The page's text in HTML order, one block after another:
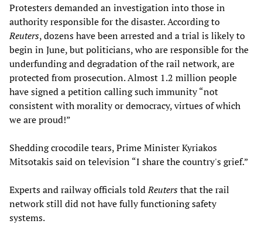
Protesters demanded an investigation into those in
authority responsible for the disaster. According to
Reuters, dozens have been arrested and a trial is likely to
begin in June, but politicians, who are responsible for the
underfunding and degradation of the rail network, are
protected from prosecution. Almost 1.2 million people
have signed a petition calling such immunity “not
consistent with morality or democracy, virtues of which
we are proud!”
Shedding crocodile tears, Prime Minister Kyriakos
Mitsotakis said on television “I share the country's grief.”
Experts and railway officials toldReutersthat the rail
network still did not have fully functioning safety
systems.